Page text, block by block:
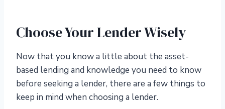
Choose Your Lender Wisely
Now that you know a little about the asset-
based lending and knowledge you need to know
before seeking a lender, there are a few things to
keep in mind when choosing a lender.